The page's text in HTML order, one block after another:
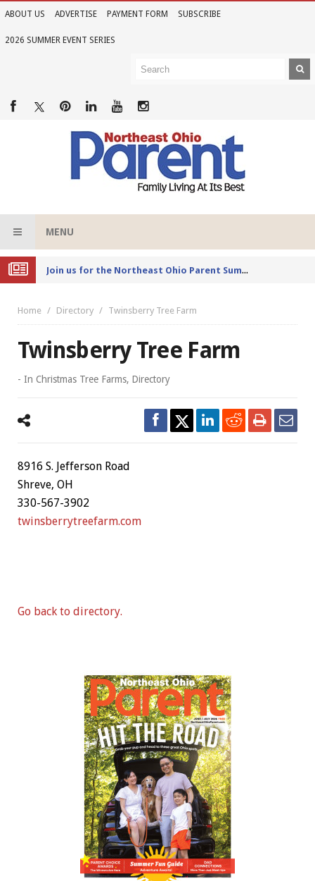
ABOUT US ADVERTISE PAYMENT FORM SUBSCRIBE
2026 SUMMER EVENT SERIES
MENU
Joi
n us for the Northeast Ohio Parent Summer Event Series in June
Home Directory Twinsberry Tree Farm
Twinsberry Tree Farm
- In Christmas Tree Farms, Directory
8916 S. Jefferson Road
Shreve, OH
330-567-3902
twinsberrytreefarm.com
Go back to directory.